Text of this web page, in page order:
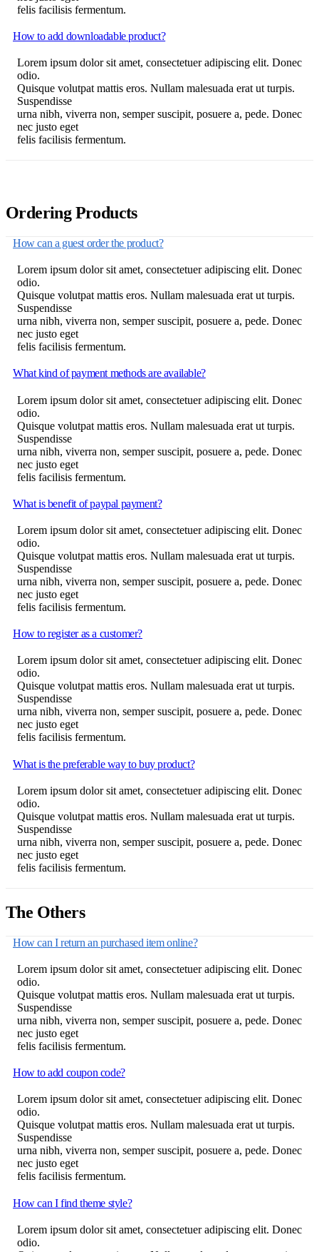
felis facilisis fermentum.
How to add downloadable product?
Lorem ipsum dolor sit amet, consectetuer adipiscing elit. Donec
odio.
Quisque volutpat mattis eros. Nullam malesuada erat ut turpis.
Suspendisse
urna nibh, viverra non, semper suscipit, posuere a, pede. Donec
nec justo eget
felis facilisis fermentum.
Ordering Products
How can a guest order the product?
Lorem ipsum dolor sit amet, consectetuer adipiscing elit. Donec
odio.
Quisque volutpat mattis eros. Nullam malesuada erat ut turpis.
Suspendisse
urna nibh, viverra non, semper suscipit, posuere a, pede. Donec
nec justo eget
felis facilisis fermentum.
What kind of payment methods are available?
Lorem ipsum dolor sit amet, consectetuer adipiscing elit. Donec
odio.
Quisque volutpat mattis eros. Nullam malesuada erat ut turpis.
Suspendisse
urna nibh, viverra non, semper suscipit, posuere a, pede. Donec
nec justo eget
felis facilisis fermentum.
What is benefit of paypal payment?
Lorem ipsum dolor sit amet, consectetuer adipiscing elit. Donec
odio.
Quisque volutpat mattis eros. Nullam malesuada erat ut turpis.
Suspendisse
urna nibh, viverra non, semper suscipit, posuere a, pede. Donec
nec justo eget
felis facilisis fermentum.
How to register as a customer?
Lorem ipsum dolor sit amet, consectetuer adipiscing elit. Donec
odio.
Quisque volutpat mattis eros. Nullam malesuada erat ut turpis.
Suspendisse
urna nibh, viverra non, semper suscipit, posuere a, pede. Donec
nec justo eget
felis facilisis fermentum.
What is the preferable way to buy product?
Lorem ipsum dolor sit amet, consectetuer adipiscing elit. Donec
odio.
Quisque volutpat mattis eros. Nullam malesuada erat ut turpis.
Suspendisse
urna nibh, viverra non, semper suscipit, posuere a, pede. Donec
nec justo eget
felis facilisis fermentum.
The Others
How can I return an purchased item online?
Lorem ipsum dolor sit amet, consectetuer adipiscing elit. Donec
odio.
Quisque volutpat mattis eros. Nullam malesuada erat ut turpis.
Suspendisse
urna nibh, viverra non, semper suscipit, posuere a, pede. Donec
nec justo eget
felis facilisis fermentum.
How to add coupon code?
Lorem ipsum dolor sit amet, consectetuer adipiscing elit. Donec
odio.
Quisque volutpat mattis eros. Nullam malesuada erat ut turpis.
Suspendisse
urna nibh, viverra non, semper suscipit, posuere a, pede. Donec
nec justo eget
felis facilisis fermentum.
How can I find theme style?
Lorem ipsum dolor sit amet, consectetuer adipiscing elit. Donec
odio.